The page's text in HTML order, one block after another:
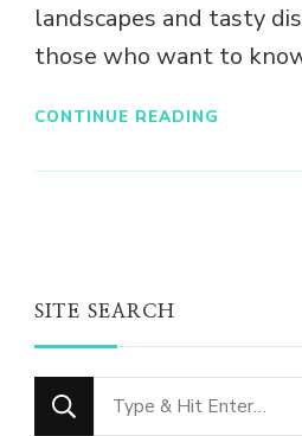
landscapes and tasty
those who want to
CONTINUE READING
SITE SEARCH
Looking